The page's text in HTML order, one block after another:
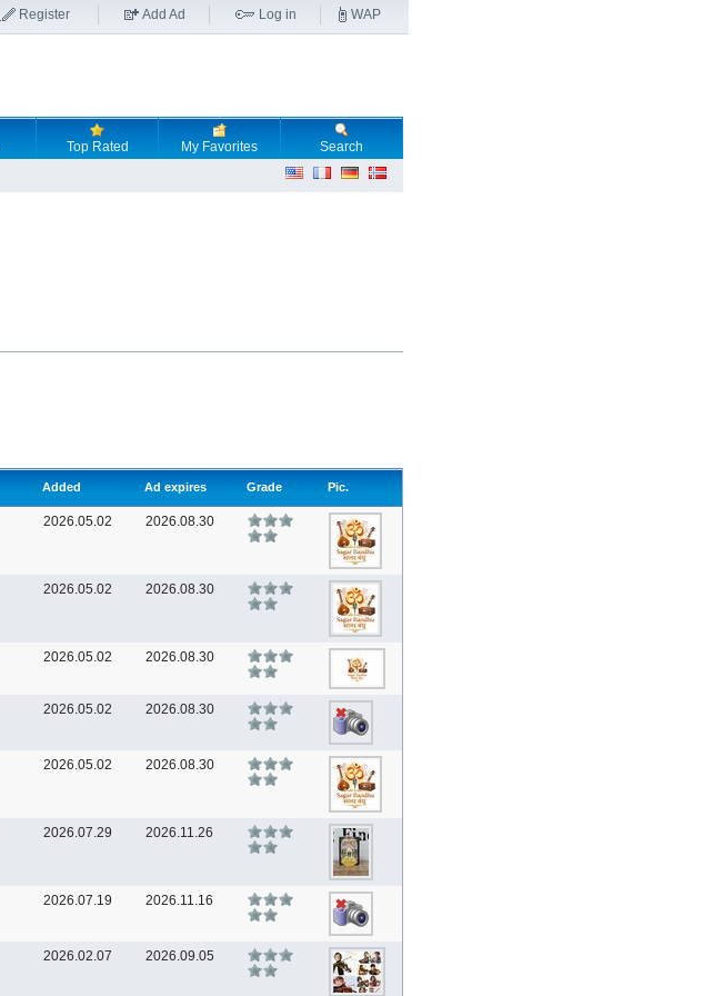
Register Add Ad Log in WAP
Top Rated My Favorites
Search
Added Ad expires Grade Pic.
2026.05.02 2026.08.30
2026.05.02 2026.08.30
2026.05.02 2026.08.30
2026.05.02 2026.08.30
2026.05.02 2026.08.30
2026.07.29 2026.11.26
2026.07.19 2026.11.16
2026.02.07 2026.09.05